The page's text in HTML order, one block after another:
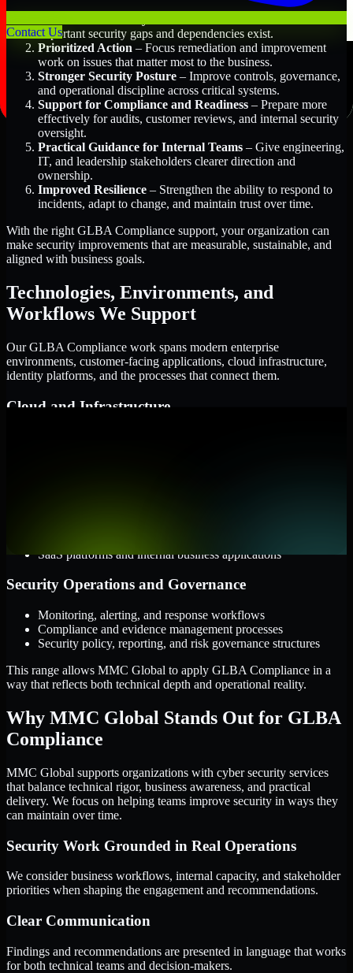
Contact Usimportant security gaps and dependencies exist.
Prioritized Action – Focus remediation and improvement
work on issues that matter most to the business.
Stronger Security Posture – Improve controls, governance,
and operational discipline across critical systems.
Support for Compliance and Readiness – Prepare more
effectively for audits, customer reviews, and internal security
oversight.
Practical Guidance for Internal Teams – Give engineering,
IT, and leadership stakeholders clearer direction and
ownership.
Improved Resilience – Strengthen the ability to respond to
incidents, adapt to change, and maintain trust over time.
With the right GLBA Compliance support, your organization can
make security improvements that are measurable, sustainable, and
aligned with business goals.
Technologies, Environments, and
Workflows We Support
Our GLBA Compliance work spans modern enterprise
environments, customer-facing applications, cloud infrastructure,
identity platforms, and the processes that connect them.
Cloud and Infrastructure
SaaS platforms and internal business applications
Security Operations and Governance
Monitoring, alerting, and response workflows
Compliance and evidence management processes
Security policy, reporting, and risk governance structures
This range allows MMC Global to apply GLBA Compliance in a
way that reflects both technical depth and operational reality.
Why MMC Global Stands Out for GLBA
Compliance
MMC Global supports organizations with cyber security services
that balance technical rigor, business awareness, and practical
delivery. We focus on helping teams improve security in ways they
can maintain over time.
Security Work Grounded in Real Operations
We consider business workflows, internal capacity, and stakeholder
priorities when shaping the engagement and recommendations.
Clear Communication
Findings and recommendations are presented in language that works
for both technical teams and decision-makers.